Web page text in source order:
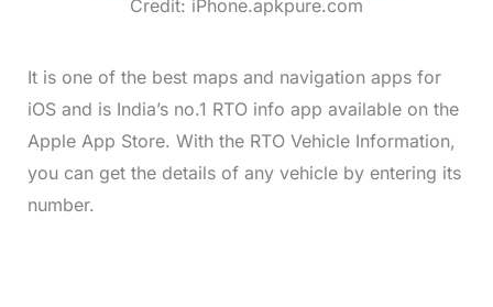
Credit: iPhone.apkpure.com
It is one of the best maps and navigation apps for
iOS and is India’s no.1 RTO info app available on the
Apple App Store. With the RTO Vehicle Information,
you can get the details of any vehicle by entering its
number.